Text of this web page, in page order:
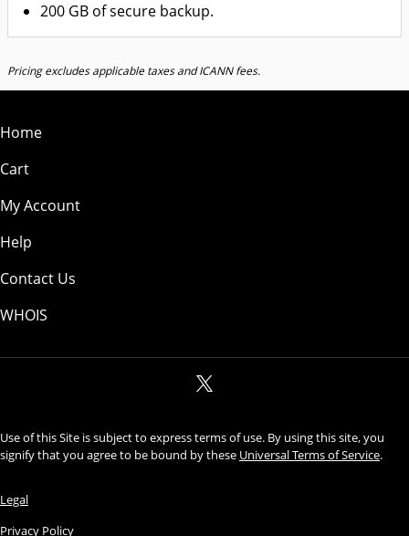
200 GB of secure backup.
Pricing excludes applicable taxes and ICANN fees.
Home
Cart
My Account
Help
Contact Us
WHOIS
Use of this Site is subject to express terms of use. By using this site, you
signify that you agree to be bound by these Universal Terms of Service.
Legal
Privacy Policy